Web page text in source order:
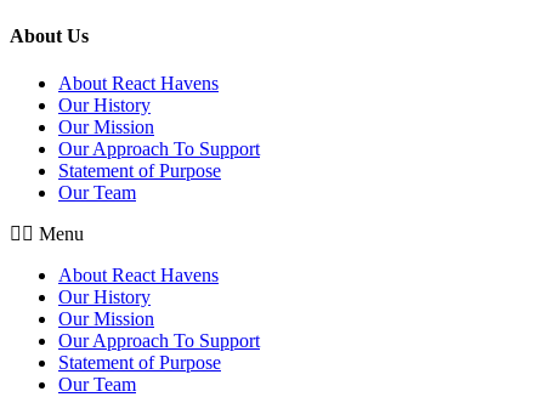
About Us
About React Havens
Our History
Our Mission
Our Approach To Support
Statement of Purpose
Our Team
Menu
About React Havens
Our History
Our Mission
Our Approach To Support
Statement of Purpose
Our Team